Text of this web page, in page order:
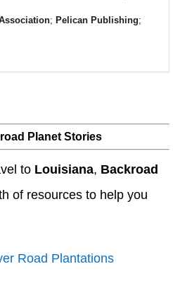
; Pelican Publishing;
Planet Stories
to Louisiana, Backroad
of resources to help you
Road Plantations